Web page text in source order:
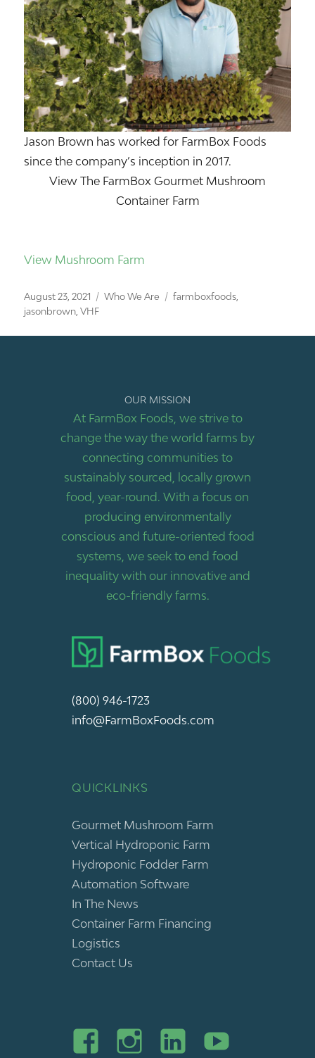
Jason Brown has worked for FarmBox Foods
since the company’s inception in 2017.
View The FarmBox Gourmet Mushroom
Container Farm
View Mushroom Farm
Posted
on
August 23, 2021 Categories
Who We Are Tags
farmboxfoods
jasonbrown ,VHF
OUR MISSION
At FarmBox Foods, we strive to
change the way the world farms by
connecting communities to
sustainably sourced, locally grown
food, year-round. With a focus on
producing environmentally
conscious and future-oriented food
systems, we seek to end food
inequality with our innovative and
eco-friendly farms.
(800) 946-1723
info@FarmBoxFoods.com
QUICKLINKS
Gourmet Mushroom Farm
Vertical Hydroponic Farm
Hydroponic Fodder Farm
Automation Software
In The News
Container Farm Financing
Logistics
Contact Us